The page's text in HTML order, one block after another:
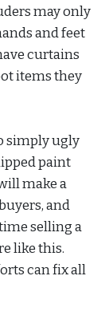
may only
and feet
curtains
items they
simply ugly
paint
make a
and
selling a
like this.
can fix all